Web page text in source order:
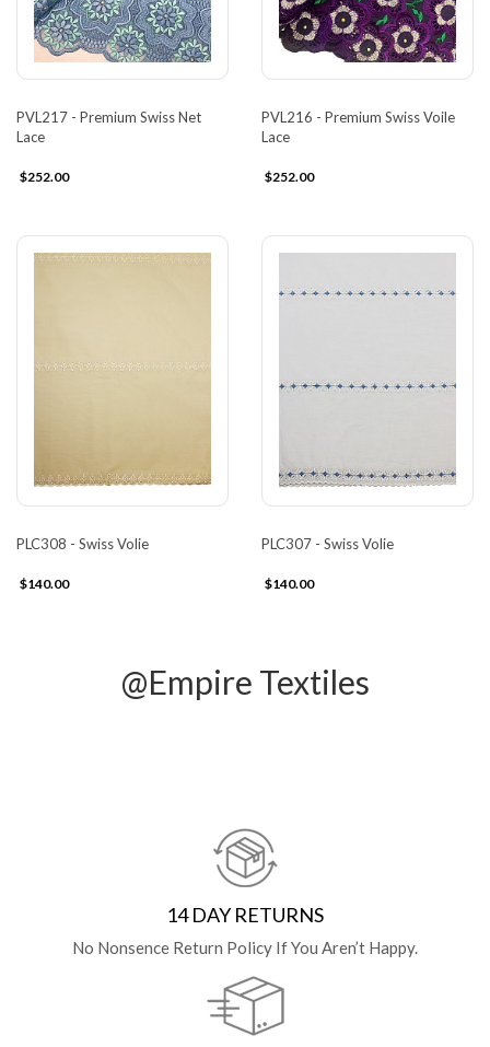
PVL217 - Premium Swiss Net
Lace
$252.00
PVL216 - Premium Swiss Voile
Lace
$252.00
PLC308 - Swiss Volie
$140.00
PLC307 - Swiss Volie
$140.00
@Empire Textiles
14 DAY RETURNS
No Nonsence Return Policy If You Aren’t Happy.